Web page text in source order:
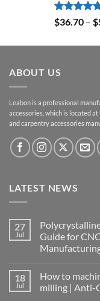
Rated5.00
out of 5
$36.70 – $
ABOUT US
Leabon is a professional
accessories, which is located
and carpentry accessories
LATEST NEWS
27
Jul
Guide for
18
Jul
How to
milling | Anti-